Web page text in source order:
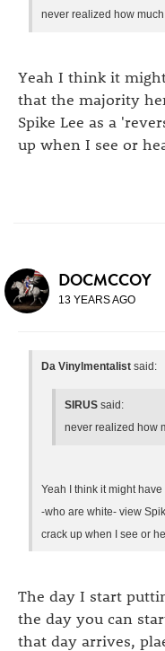
never realized how
Yeah I think it
that the majority
Spike Lee as a
up when I see or
DOCMCCOY
13 YEARS AGO
Da Vinylmentalist said:
SIRUS said:
never realized how
Yeah I think it might
-who are white- view
crack up when I see or
The day I start
the day you can
that day arrives,